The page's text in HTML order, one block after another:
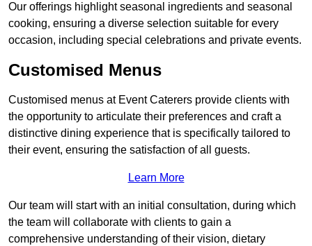
Our offerings highlight seasonal ingredients and seasonal
cooking, ensuring a diverse selection suitable for every
occasion, including special celebrations and private events.
Customised Menus
Customised menus at Event Caterers provide clients with
the opportunity to articulate their preferences and craft a
distinctive dining experience that is specifically tailored to
their event, ensuring the satisfaction of all guests.
Learn More
Our team will start with an initial consultation, during which
the team will collaborate with clients to gain a
comprehensive understanding of their vision, dietary